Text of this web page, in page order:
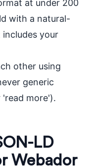
at under 200
with a natural-
your
other using
generic
'read more').
LD
Webador